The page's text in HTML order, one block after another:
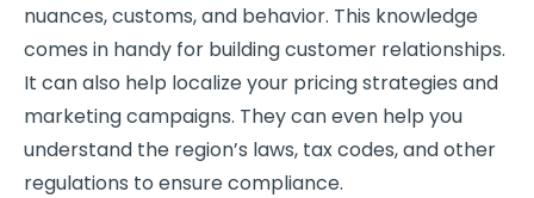
nuances, customs, and behavior. This knowledge
comes in handy for building customer relationships.
It can also help localize your pricing strategies and
marketing campaigns. They can even help you
understand the region’s laws, tax codes, and other
regulations to ensure compliance.